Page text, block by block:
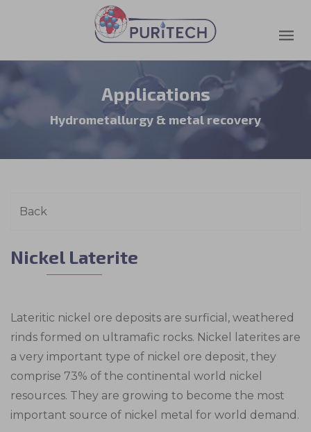
Applications
Hydrometallurgy & metal recovery
Nickel Laterite
Lateritic nickel ore deposits are surficial, weathered
rinds formed on ultramafic rocks. Nickel laterites are
a very important type of nickel ore deposit, they
comprise 73% of the continental world nickel
resources. They are growing to become the most
important source of nickel metal for world demand.